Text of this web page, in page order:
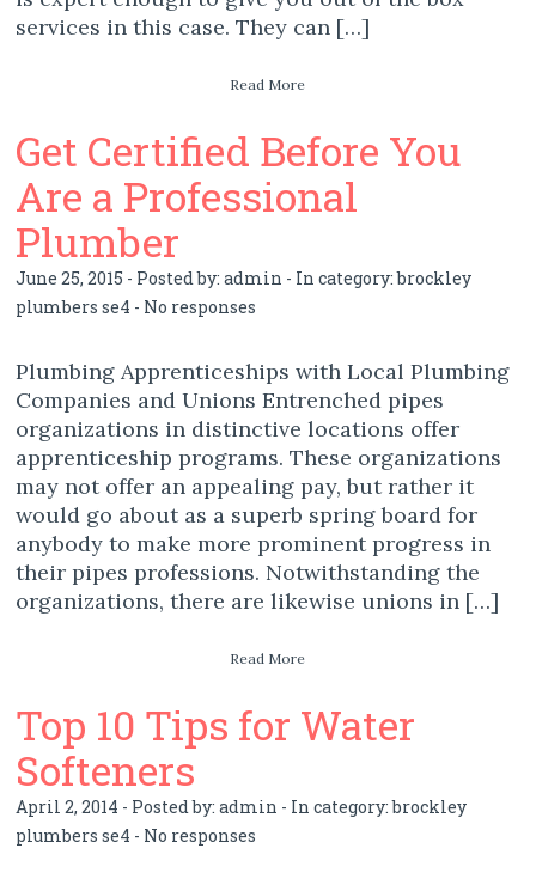
services in this case. They can […]
Read More
Get Certified Before You
Are a Professional
Plumber
June 25, 2015 - Posted by:admin - In category:brockley
plumbers se4 - No responses
Plumbing Apprenticeships with Local Plumbing
Companies and Unions Entrenched pipes
organizations in distinctive locations offer
apprenticeship programs. These organizations
may not offer an appealing pay, but rather it
would go about as a superb spring board for
anybody to make more prominent progress in
their pipes professions. Notwithstanding the
organizations, there are likewise unions in […]
Read More
Top 10 Tips for Water
Softeners
April 2, 2014 - Posted by:admin - In category:brockley
plumbers se4 - No responses